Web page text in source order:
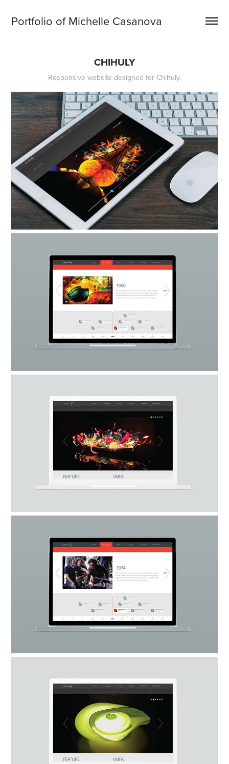
Portfolio of Michelle Casanova
CHIHULY
Responsive website designed for Chihuly.